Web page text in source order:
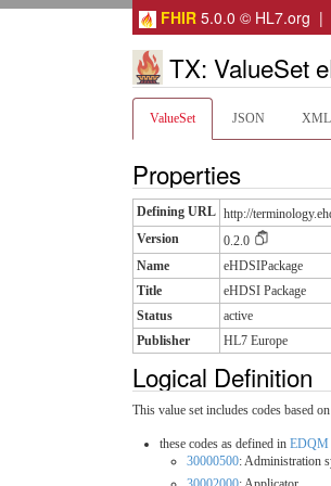
FHIR 5.0.0 © HL7.org |
TX: ValueSet
ValueSet JSON XML
Properties
Defining URL http://
Version
0.2.0
Name
eHDSIPackage
Title
eHDSI Package
Status
active
Publisher
HL7 Europe
Logical Definition
This value set includes codes based
these codes as defined in EDQM
30000500: Administration